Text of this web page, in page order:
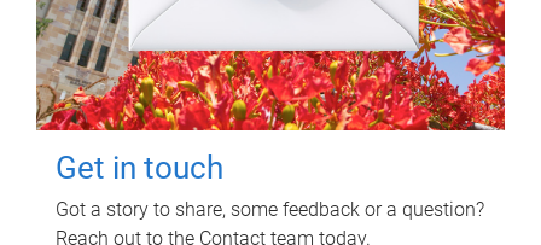
Get in touch
Got a story to share, some feedback or a question?
Reach out to the Contact team today.